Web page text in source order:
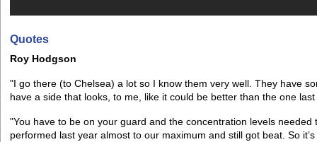
Quotes
Roy Hodgson
"I go there (to Chelsea) a lot so I know them very well. They have
have a side that looks, to me, like it could be better than the one
"You have to be on your guard and the concentration levels
performed last year almost to our maximum and still got beat. So